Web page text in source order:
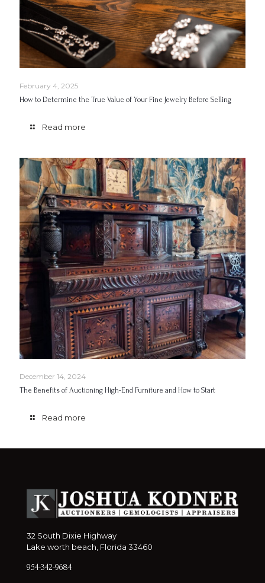
February 4, 2025
How to Determine the True Value of Your Fine Jewelry Before Selling
Read more
December 14, 2024
The Benefits of Auctioning High-End Furniture and How to Start
Read more
32 South Dixie Highway
Lake worth beach, Florida 33460
954-342-9684